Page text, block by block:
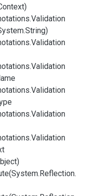
Validation
String)
Validation
Validation
Validation
Validation
Validation
Reflection.